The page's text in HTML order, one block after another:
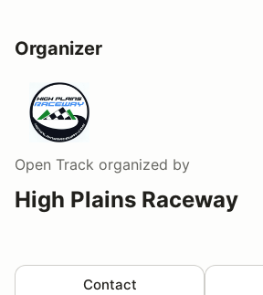
Organizer
Open Track organized by
High Plains Raceway
Contact